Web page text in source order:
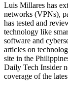
Luis Millares has
networks (VPNs),
has tested and
technology like
software and
articles on
site in the
Daily Tech Insider
coverage of the